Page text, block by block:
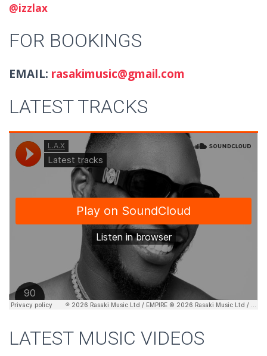
@izzlax
FOR BOOKINGS
EMAIL: rasakimusic@gmail.com
LATEST TRACKS
LATEST MUSIC VIDEOS